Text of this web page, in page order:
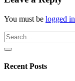
You must be logged in
Recent Posts